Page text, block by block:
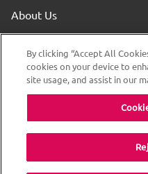
About Us
Find your Branch
Privacy & Cookie Policy
By clicking “Accept All
cookies on your device to
site usage, and assist in our